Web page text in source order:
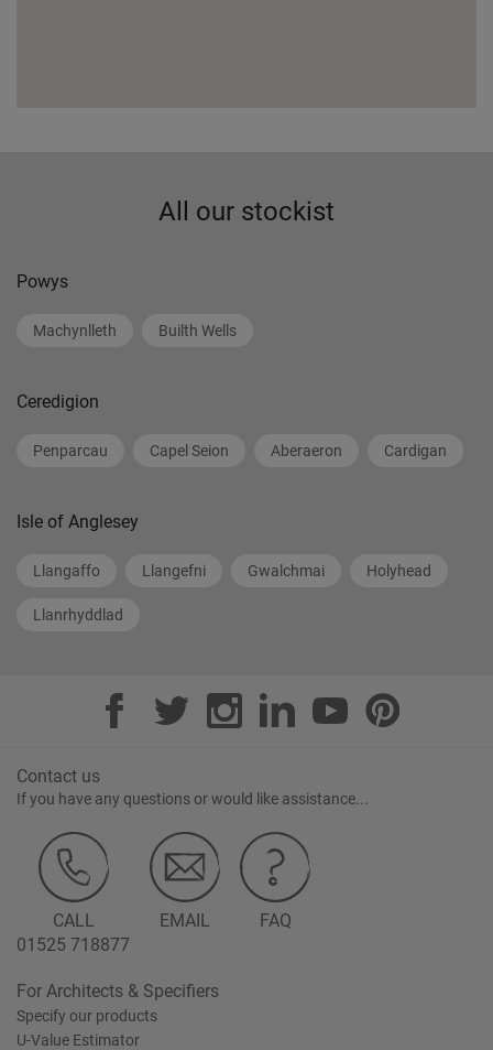
All our stockist
Powys
Machynlleth Builth Wells
Ceredigion
Penparcau Capel Seion Aberaeron Cardigan
Isle of Anglesey
Llangaffo Llangefni Gwalchmai Holyhead
Llanrhyddlad
Contact us
If you have any questions or would like assistance...
CALL
01525 718877
EMAIL FAQ
For Architects & Specifiers
Specify our products
U-Value Estimator